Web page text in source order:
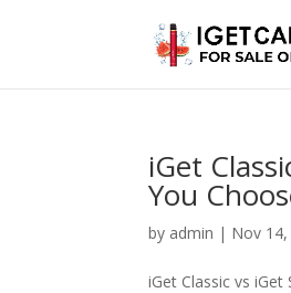
iGet
You
by admin | Nov 14,
iGet Classic vs